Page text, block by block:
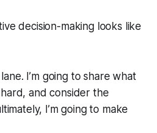
decision-making looks like
I’m going to share what
hard, and consider the
I’m going to make